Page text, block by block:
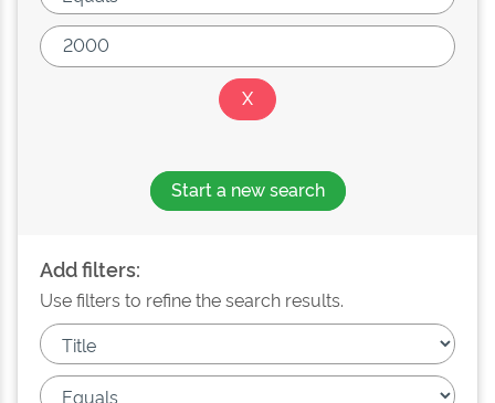
Start a new search
Add filters:
Use filters to refine the search results.